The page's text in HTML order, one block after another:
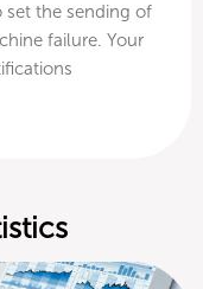
set the sending of
failure. Your